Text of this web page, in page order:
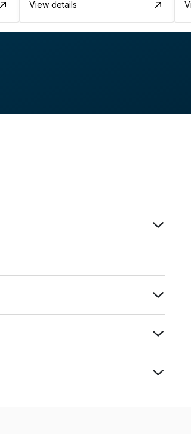
View details